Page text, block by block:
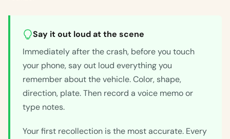
Say it out loud at the scene
Immediately after the crash, before you touch
your phone, say out loud everything you
remember about the vehicle. Color, shape,
direction, plate. Then record a voice memo or
type notes.
Your first recollection is the most accurate. Every